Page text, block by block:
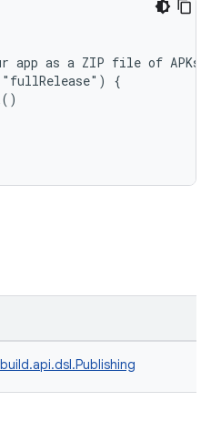
app as a ZIP file of APKs
{